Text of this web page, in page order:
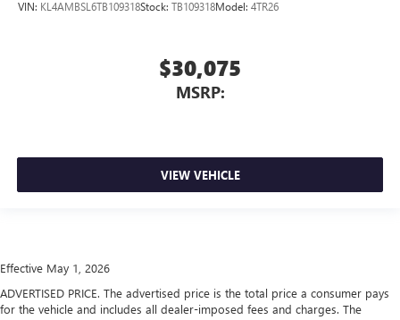
VIN: KL4AMBSL6TB109318Stock: TB109318Model: 4TR26
$30,075
MSRP:
VIEW VEHICLE
Effective May 1, 2026
ADVERTISED PRICE. The advertised price is the total price a consumer pays
for the vehicle and includes all dealer-imposed fees and charges. The